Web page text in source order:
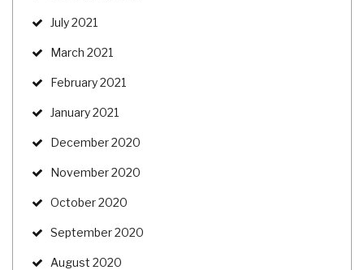
July 2021
March 2021
February 2021
January 2021
December 2020
November 2020
October 2020
September 2020
August 2020